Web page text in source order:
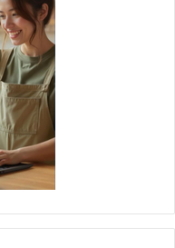
Preorder
Zephyrus Duo